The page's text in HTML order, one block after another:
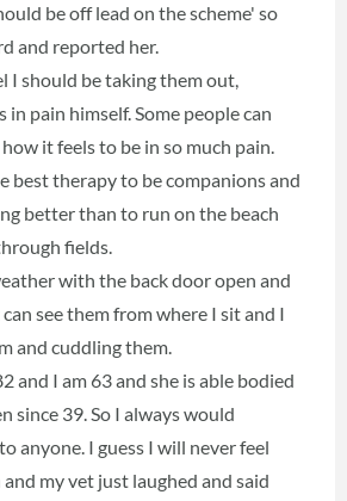
be off lead on the scheme' so
and reported her.
I should be taking them out,
pain himself. Some people can
it feels to be in so much pain.
best therapy to be companions and
better than to run on the beach
fields.
with the back door open and
see them from where I sit and I
and cuddling them.
and I am 63 and she is able bodied
since 39. So I always would
anyone. I guess I will never feel
my vet just laughed and said